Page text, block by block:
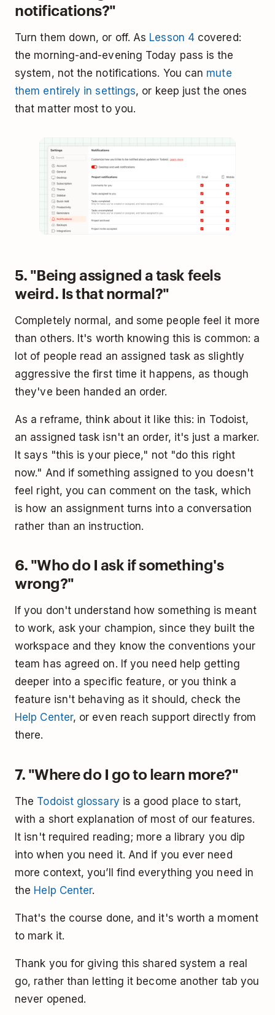
notifications?"
Turn them down, or off. As Lesson 4covered:
the morning-and-evening Today pass is the
system, not the notifications. You can mute
them entirely in settings, or keep just the ones
that matter most to you.
5. "Being assigned a task feels
weird. Is that normal?"
Completely normal, and some people feel it more
than others. It's worth knowing this is common: a
lot of people read an assigned task as slightly
aggressive the first time it happens, as though
they've been handed an order.
As a reframe, think about it like this: in Todoist,
an assigned task isn't an order, it's just a marker.
It says "this is your piece," not "do this right
now." And if something assigned to you doesn't
feel right, you can comment on the task, which
is how an assignment turns into a conversation
rather than an instruction.
6. "Who do I ask if something's
wrong?"
If you don't understand how something is meant
to work, ask your champion, since they built the
workspace and they know the conventions your
team has agreed on. If you need help getting
deeper into a specific feature, or you think a
feature isn't behaving as it should, check the
Help Center, or even reach support directly from
there.
7. "Where do I go to learn more?"
The Todoist glossary is a good place to start,
with a short explanation of most of our features.
It isn't required reading; more a library you dip
into when you need it. And if you ever need
more context, you’ll find everything you need in
the Help Center.
That's the course done, and it's worth a moment
to mark it.
Thank you for giving this shared system a real
go, rather than letting it become another tab you
never opened.